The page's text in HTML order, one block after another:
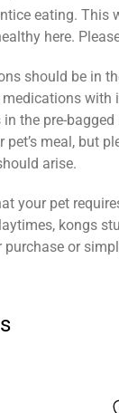
eating. This
here.
should be in
with
the pre-
pet’s meal, but
arise.
your pet
kongs
purchase or